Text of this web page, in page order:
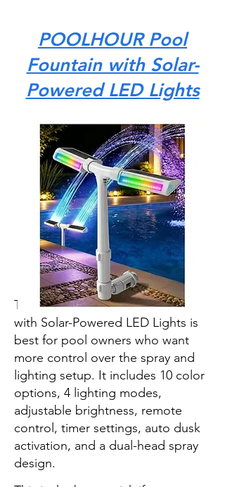
POOLHOUR Pool
Fountain with Solar-
Powered LED Lights
The POOLHOUR Pool Fountain
with Solar-Powered LED Lights is
best for pool owners who want
more control over the spray and
lighting setup. It includes 10 color
options, 4 lighting modes,
adjustable brightness, remote
control, timer settings, auto dusk
activation, and a dual-head spray
design.